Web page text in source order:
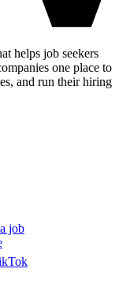
helps job seekers
one place to
and run their hiring
job